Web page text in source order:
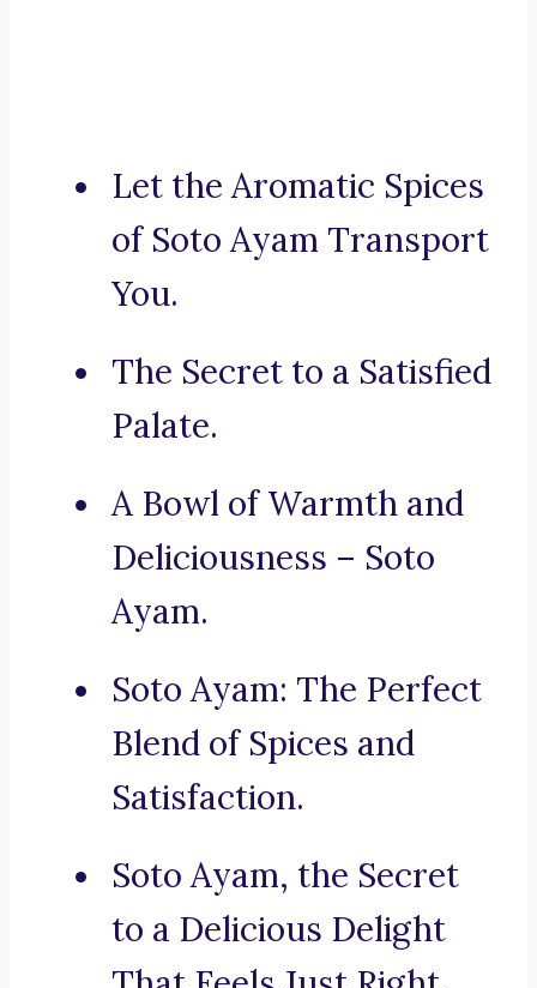
Let the Aromatic Spices
of Soto Ayam Transport
You.
The Secret to a Satisfied
Palate.
A Bowl of Warmth and
Deliciousness – Soto
Ayam.
Soto Ayam: The Perfect
Blend of Spices and
Satisfaction.
Soto Ayam, the Secret
to a Delicious Delight